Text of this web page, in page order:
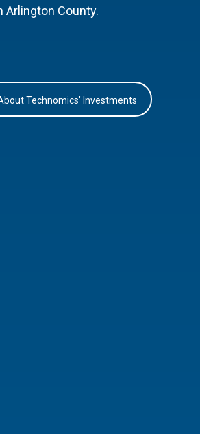
Arlington County.
Technomics’ Investments